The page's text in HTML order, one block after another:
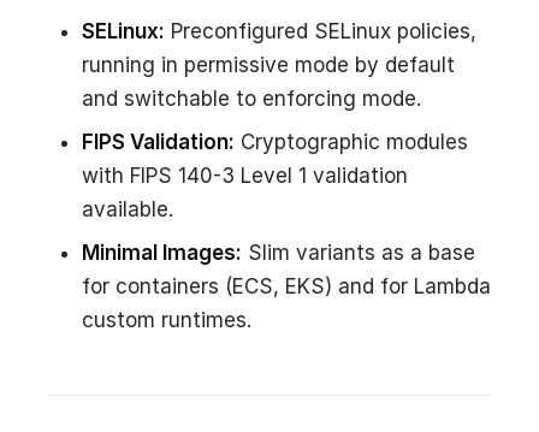
SELinux: Preconfigured SELinux policies,
running in permissive mode by default
and switchable to enforcing mode.
FIPS Validation: Cryptographic modules
with FIPS 140-3 Level 1 validation
available.
Minimal Images: Slim variants as a base
for containers (ECS, EKS) and for Lambda
custom runtimes.